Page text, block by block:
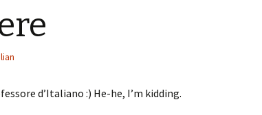
d’Italiano :) He-he, I’m kidding.